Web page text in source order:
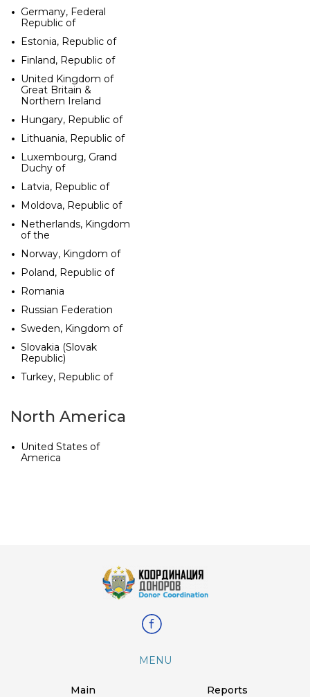
Germany, Federal
Republic of
Estonia, Republic of
Finland, Republic of
United Kingdom of
Great Britain &
Northern Ireland
Hungary, Republic of
Lithuania, Republic of
Luxembourg, Grand
Duchy of
Latvia, Republic of
Moldova, Republic of
Netherlands, Kingdom
of the
Norway, Kingdom of
Poland, Republic of
Romania
Russian Federation
Sweden, Kingdom of
Slovakia (Slovak
Republic)
Turkey, Republic of
North America
United States of
America
MENU
Main Reports